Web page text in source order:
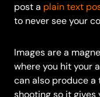
post a plain text
to never see your
Images are a
where you hit your
can also produce a